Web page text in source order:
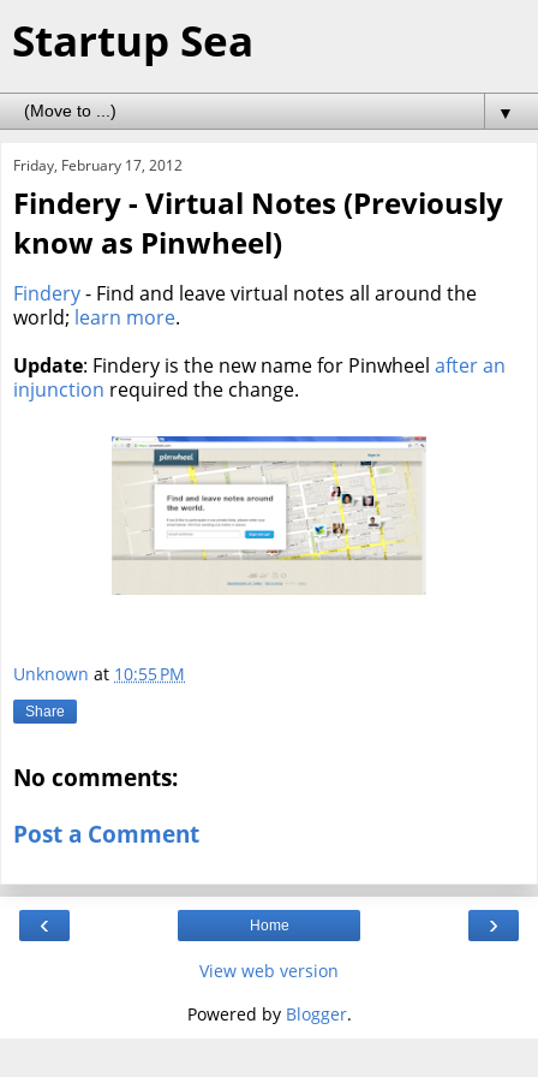
Startup Sea
▼
Friday, February 17, 2012
Findery - Virtual Notes (Previously
know as Pinwheel)
Findery- Find and leave virtual notes all around the
world; learn more.
Update: Findery is the new name for Pinwheel after an
injunction required the change.
Unknown at 10:55 PM
Share
No comments:
Post a Comment
‹ ›
Home
View web version
Powered by Blogger.